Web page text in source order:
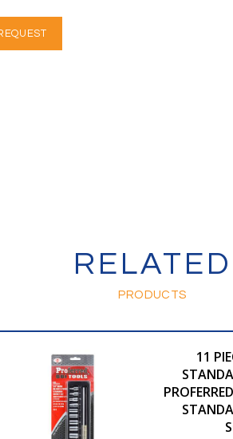
RELATED
PRODUCTS
11